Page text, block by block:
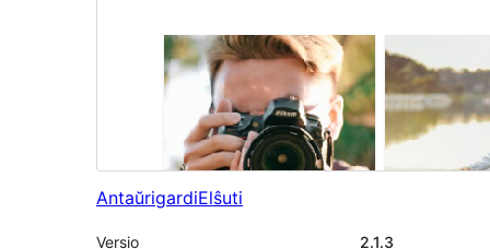
AntaŭrigardiElŝuti
Versio
2.1.3